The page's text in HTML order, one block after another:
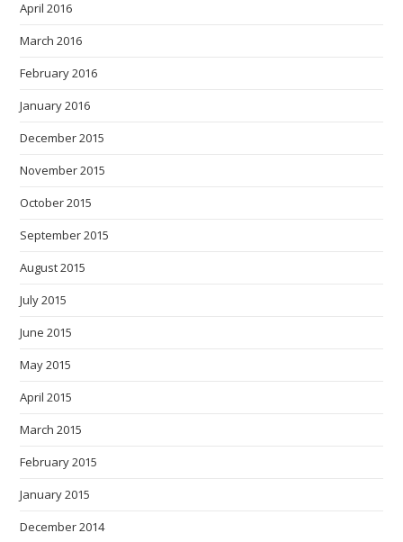
April 2016
March 2016
February 2016
January 2016
December 2015
November 2015
October 2015
September 2015
August 2015
July 2015
June 2015
May 2015
April 2015
March 2015
February 2015
January 2015
December 2014